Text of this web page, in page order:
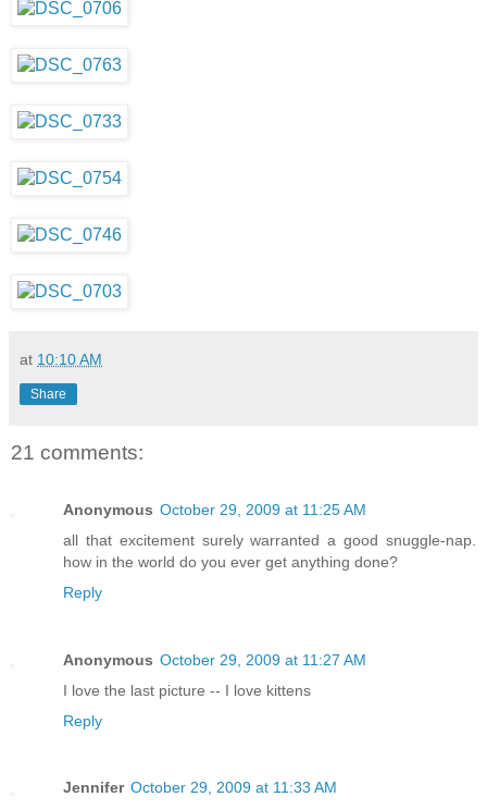
at 10:10 AM
Share
21 comments:
Anonymous October 29, 2009 at 11:25 AM
all that excitement surely warranted a good snuggle-nap.
how in the world do you ever get anything done?
Reply
Anonymous October 29, 2009 at 11:27 AM
I love the last picture -- I love kittens
Reply
Jennifer October 29, 2009 at 11:33 AM